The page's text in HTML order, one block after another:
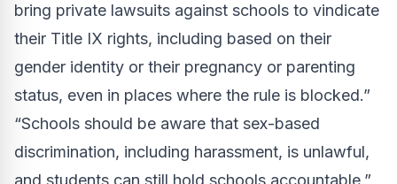
bring private lawsuits against schools to vindicate
their Title IX rights, including based on their
gender identity or their pregnancy or parenting
status, even in places where the rule is blocked.”
“Schools should be aware that sex-based
discrimination, including harassment, is unlawful,